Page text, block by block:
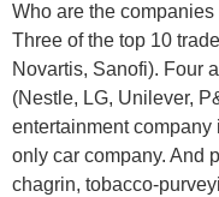
Who are the
Three of the top 10
Novartis, Sanofi). Four
(Nestle, LG, Unilever,
entertainment
only car company. And
chagrin, tobacco-